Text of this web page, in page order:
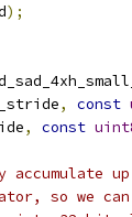
);
, const
, const
so we